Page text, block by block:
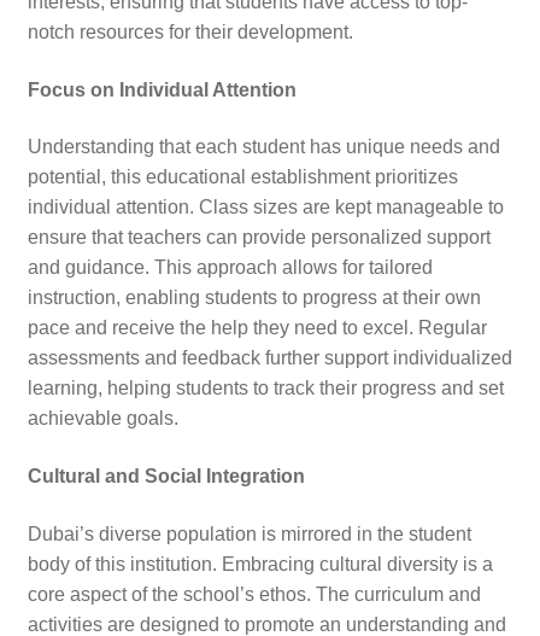
notch resources for their development.
Focus on Individual Attention
Understanding that each student has unique needs and
potential, this educational establishment prioritizes
individual attention. Class sizes are kept manageable to
ensure that teachers can provide personalized support
and guidance. This approach allows for tailored
instruction, enabling students to progress at their own
pace and receive the help they need to excel. Regular
assessments and feedback further support individualized
learning, helping students to track their progress and set
achievable goals.
Cultural and Social Integration
Dubai’s diverse population is mirrored in the student
body of this institution. Embracing cultural diversity is a
core aspect of the school’s ethos. The curriculum and
activities are designed to promote an understanding and